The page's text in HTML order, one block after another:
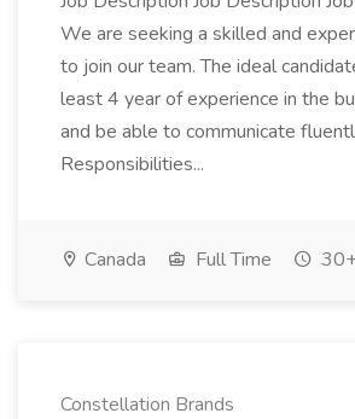
We are seeking a skilled and
to join our team. The ideal
least 4 year of experience in the
and be able to communicate
Responsibilities...
Canada Full Time
Constellation Brands